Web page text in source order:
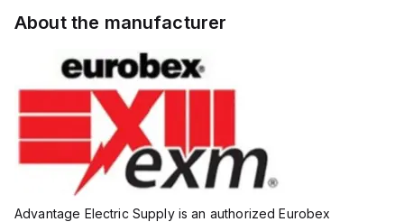
About the manufacturer
Advantage Electric Supply is an authorized Eurobex